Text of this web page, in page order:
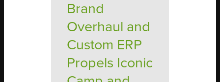
Brand
Overhaul and
Custom ERP
Propels Iconic